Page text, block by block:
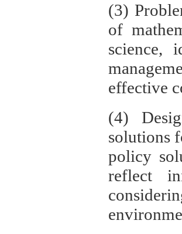
(3)
of
science,
effective
(4)
solutions
policy
reflect